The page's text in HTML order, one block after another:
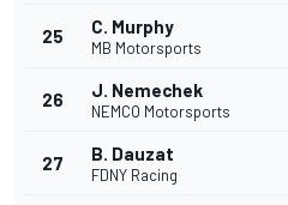
25 C. Murphy
MB Motorsports
26 J. Nemechek
NEMCO Motorsports
27 B. Dauzat
FDNY Racing